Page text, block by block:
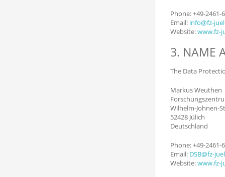
Phone: +49-2461-
Email: info@fz-
Website:www.fz-
3. NAME
The Data
Markus Weuthen
Wilhelm-Johnen-
52428 Jülich
Deutschland
Phone: +49-2461-
Email: DSB@fz-
Website:www.fz-